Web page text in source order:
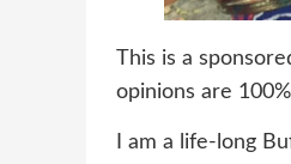
This is a
opinions are
I am a life-long